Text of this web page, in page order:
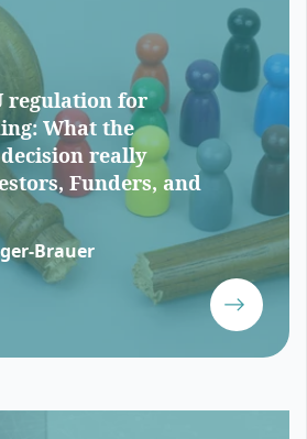
regulation for
What the
decision really
Funders, and
Brauer